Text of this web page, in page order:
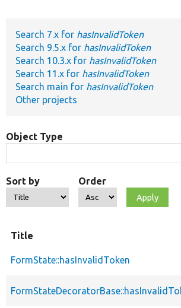
Search 7.x for hasInvalidToken
Search 9.5.x for hasInvalidToken
Search 10.3.x for hasInvalidToken
Search 11.x for hasInvalidToken
Search main for hasInvalidToken
Other projects
Object Type
Sort by Order
Title
FormState::hasInvalidToken